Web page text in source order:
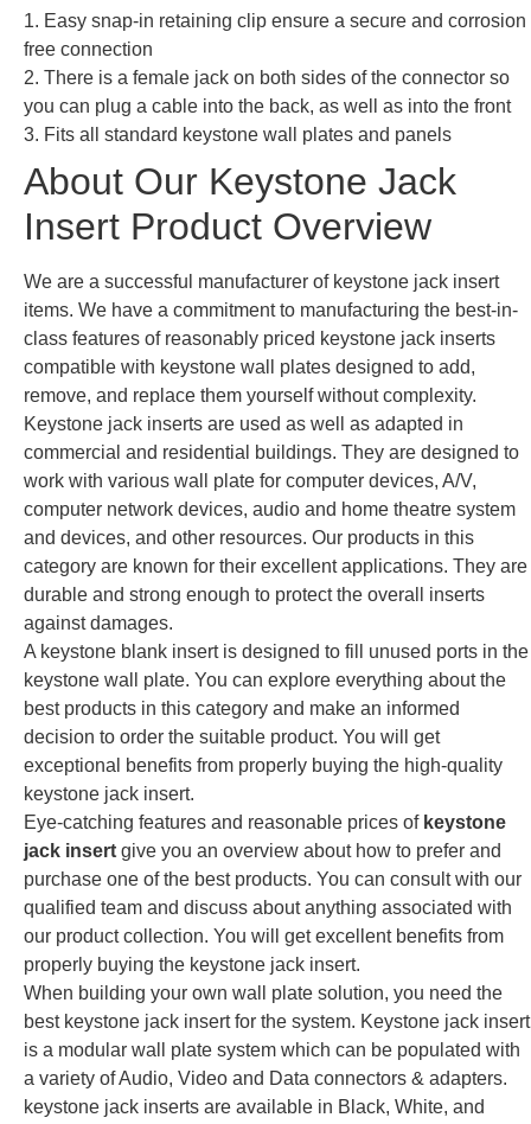
1. Easy snap-in retaining clip ensure a secure and corrosion
free connection
2. There is a female jack on both sides of the connector so
you can plug a cable into the back, as well as into the front
3. Fits all standard keystone wall plates and panels
About Our Keystone Jack
Insert Product Overview
We are a successful manufacturer of keystone jack insert
items. We have a commitment to manufacturing the best-in-
class features of reasonably priced keystone jack inserts
compatible with keystone wall plates designed to add,
remove, and replace them yourself without complexity.
Keystone jack inserts are used as well as adapted in
commercial and residential buildings. They are designed to
work with various wall plate for computer devices, A/V,
computer network devices, audio and home theatre system
and devices, and other resources. Our products in this
category are known for their excellent applications. They are
durable and strong enough to protect the overall inserts
against damages.
A keystone blank insert is designed to fill unused ports in the
keystone wall plate. You can explore everything about the
best products in this category and make an informed
decision to order the suitable product. You will get
exceptional benefits from properly buying the high-quality
keystone jack insert.
Eye-catching features and reasonable prices of keystone
jack insert give you an overview about how to prefer and
purchase one of the best products. You can consult with our
qualified team and discuss about anything associated with
our product collection. You will get excellent benefits from
properly buying the keystone jack insert.
When building your own wall plate solution, you need the
best keystone jack insert for the system. Keystone jack insert
is a modular wall plate system which can be populated with
a variety of Audio, Video and Data connectors & adapters.
keystone jack inserts are available in Black, White, and